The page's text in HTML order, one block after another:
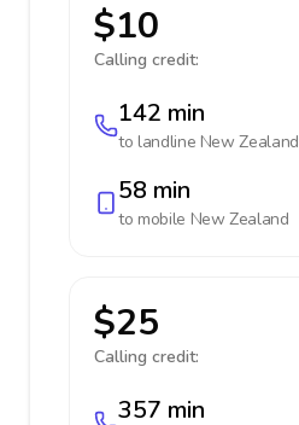
$10
Calling credit:
142 min
to landline New Zealand
58 min
to mobile New Zealand
$25
Calling credit:
357 min